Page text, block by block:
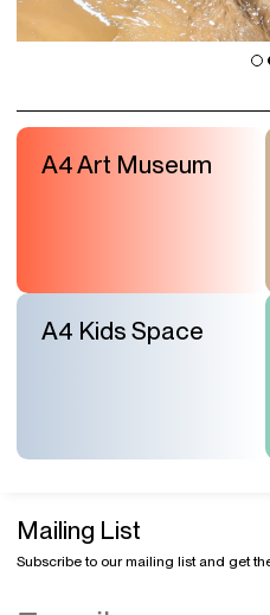
A4 Art Museum
A4 Kids Space
Mailing List
Subscribe to our mailing list and get